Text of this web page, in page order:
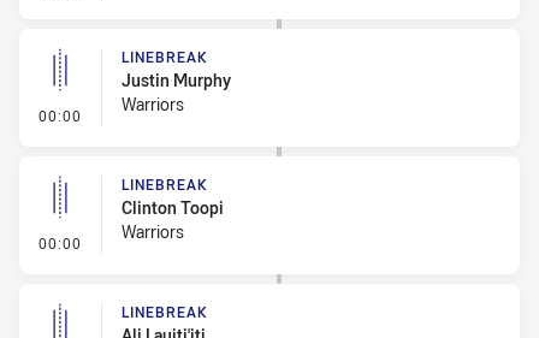
00:00 - Linebreak
LINEBREAK
Justin Murphy
Warriors
00:00 - Linebreak
LINEBREAK
Clinton Toopi
Warriors
LINEBREAK